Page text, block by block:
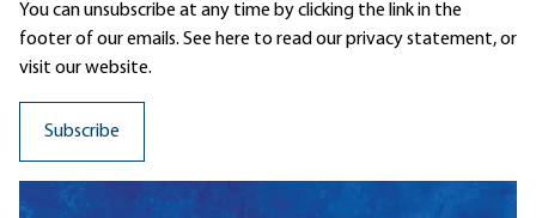
You can unsubscribe at any time by clicking the link in the
footer of our emails. See here to read ourprivacy statement, or
visit our website.